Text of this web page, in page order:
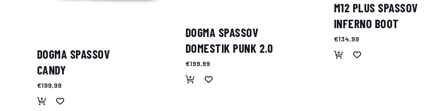
DOGMA SPASSOV
CANDY
€199,99
DOGMA SPASSOV
DOMESTIK PUNK 2.0
€199,99
M12 PLUS SPASSOV
INFERNO BOOT
€134,99